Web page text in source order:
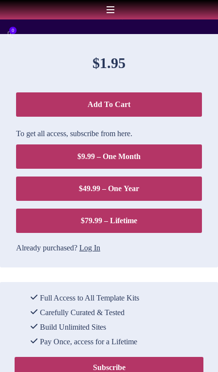
0
DOWNLOAD PRICE
$1.95
Add To Cart
To get all access, subscribe from here.
$9.99 – One Month
$49.99 – One Year
$79.99 – Lifetime
Already purchased? Log In
Full Access to All Template Kits
Carefully Curated & Tested
Build Unlimited Sites
Pay Once, access for a Lifetime
Subscribe